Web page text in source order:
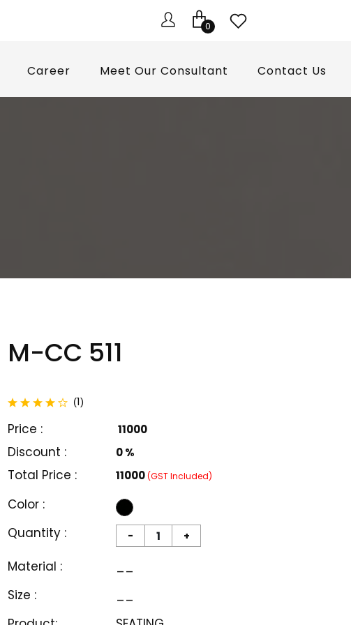
0
Career Meet Our Consultant Contact Us
M-CC 511
(1total reviews
)
Price : ₹ 11000
Discount : 0 %
Total Price : ₹11000(GST Included)
Color :
Quantity :
- +
Material :
__
Size :
__